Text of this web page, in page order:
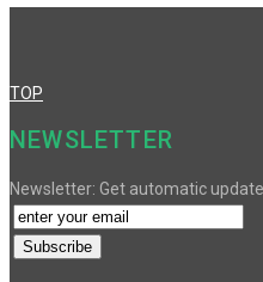
TOP
NEWSLETTER
Newsletter: Get automatic